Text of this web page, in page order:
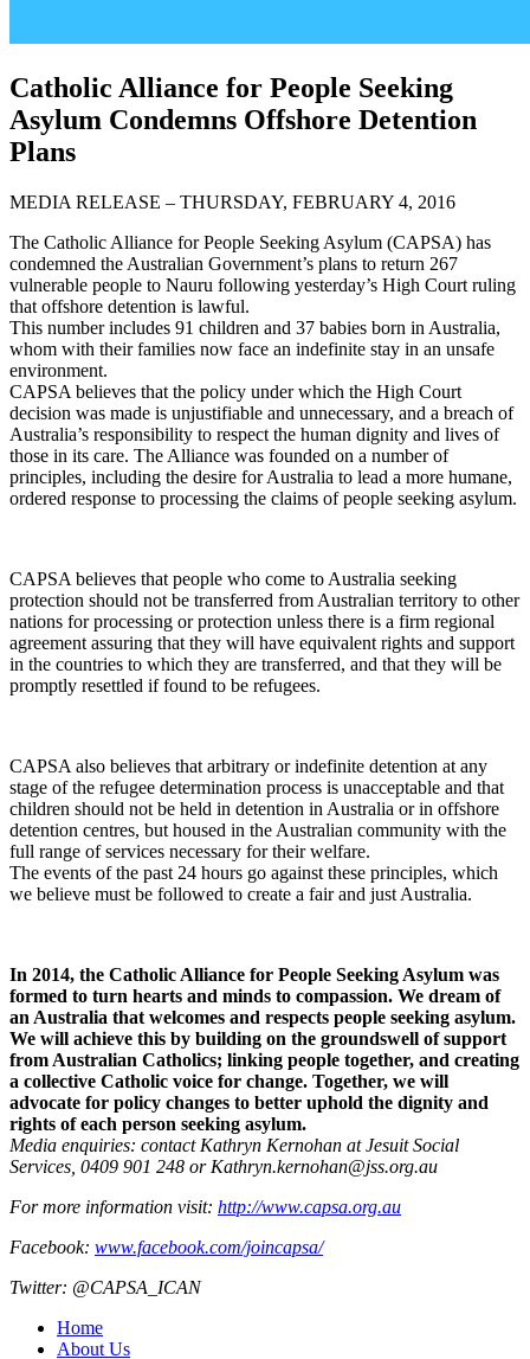
Catholic Alliance for People Seeking
Asylum Condemns Offshore Detention
Plans
MEDIA RELEASE – THURSDAY, FEBRUARY 4, 2016
The Catholic Alliance for People Seeking Asylum (CAPSA) has
condemned the Australian Government’s plans to return 267
vulnerable people to Nauru following yesterday’s High Court ruling
that offshore detention is lawful.
This number includes 91 children and 37 babies born in Australia,
whom with their families now face an indefinite stay in an unsafe
environment.
CAPSA believes that the policy under which the High Court
decision was made is unjustifiable and unnecessary, and a breach of
Australia’s responsibility to respect the human dignity and lives of
those in its care. The Alliance was founded on a number of
principles, including the desire for Australia to lead a more humane,
ordered response to processing the claims of people seeking asylum.
CAPSA believes that people who come to Australia seeking
protection should not be transferred from Australian territory to other
nations for processing or protection unless there is a firm regional
agreement assuring that they will have equivalent rights and support
in the countries to which they are transferred, and that they will be
promptly resettled if found to be refugees.
CAPSA also believes that arbitrary or indefinite detention at any
stage of the refugee determination process is unacceptable and that
children should not be held in detention in Australia or in offshore
detention centres, but housed in the Australian community with the
full range of services necessary for their welfare.
The events of the past 24 hours go against these principles, which
we believe must be followed to create a fair and just Australia.
In 2014, the Catholic Alliance for People Seeking Asylum was
formed to turn hearts and minds to compassion. We dream of
an Australia that welcomes and respects people seeking asylum.
We will achieve this by building on the groundswell of support
from Australian Catholics; linking people together, and creating
a collective Catholic voice for change. Together, we will
advocate for policy changes to better uphold the dignity and
rights of each person seeking asylum.
Media enquiries: contact Kathryn Kernohan at Jesuit Social
Services, 0409 901 248 or Kathryn.kernohan@jss.org.au
For more information visit: http://www.capsa.org.au
Facebook: www.facebook.com/joincapsa/
Twitter: @CAPSA_ICAN
Home
About Us